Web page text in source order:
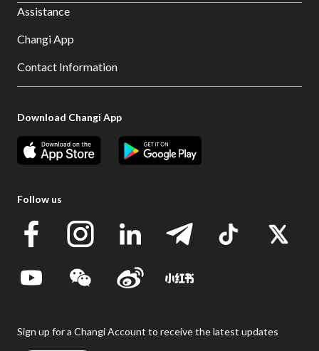
Assistance
Changi App
Contact Information
Download Changi App
Follow us
Sign up for a Changi Account to receive the latest updates